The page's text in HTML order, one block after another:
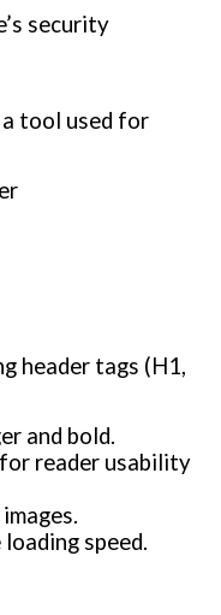
security
tool used for
header tags (H1,
and bold.
reader usability
speed.